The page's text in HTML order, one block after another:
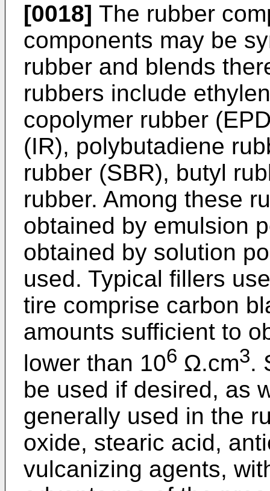
[0018] The rubber
components may be
rubber and blends
rubbers include
copolymer rubber
(IR), polybutadiene
rubber (SBR), butyl
rubber. Among these
obtained by emulsion
obtained by solution
used. Typical fillers
tire comprise carbon
amounts sufficient to
lower than 106 Ω.cm3.
be used if desired, as
generally used in the
oxide, stearic acid,
vulcanizing agents,